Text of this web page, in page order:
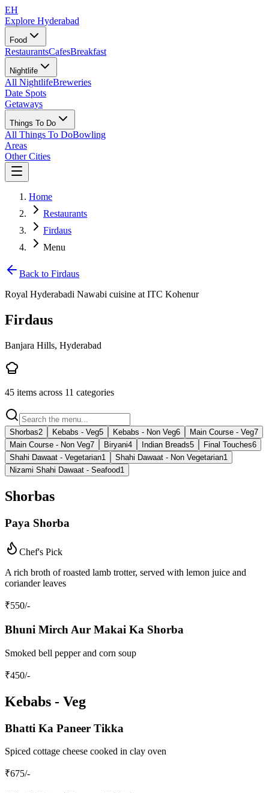
EH
Explore Hyderabad
Food
RestaurantsCafesBreakfast
Nightlife
All NightlifeBreweries
Date Spots
Getaways
Things To Do
All Things To DoBowling
Areas
Other Cities
Home
Restaurants
Firdaus
Menu
Back to Firdaus
Royal Hyderabadi Nawabi cuisine at ITC Kohenur
Firdaus
Banjara Hills, Hyderabad
45 items across 11 categories
Shorbas2 Kebabs - Veg5 Kebabs - Non Veg6 Main Course - Veg7
Main Course - Non Veg7 Biryani4 Indian Breads5 Final Touches6
Shahi Dawaat - Vegetarian1 Shahi Dawaat - Non Vegetarian1
Nizami Shahi Dawaat - Seafood1
Shorbas
Paya Shorba
Chef's Pick
A rich broth of roasted lamb trotter, served with lemon juice and
coriander leaves
₹550/-
Bhuni Mirch Aur Makai Ka Shorba
Smoked bell pepper and corn soup
₹450/-
Kebabs - Veg
Bhatti Ka Paneer Tikka
Spiced cottage cheese cooked in clay oven
₹675/-